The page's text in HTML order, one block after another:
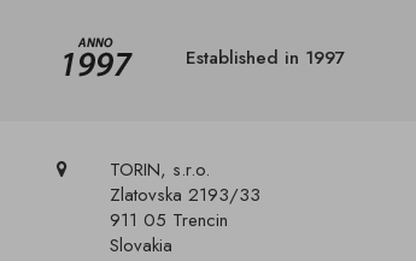
Established in 1997
TORIN, s.r.o.
Zlatovska 2193/33
911 05 Trencin
Slovakia